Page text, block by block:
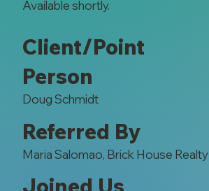
Available shortly.
Client/Point
Person
Doug Schmidt
Referred By
Maria Salomao, Brick House Realty